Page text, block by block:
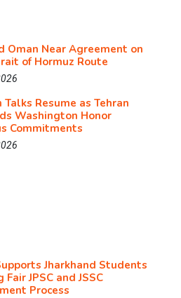
Oman Near Agreement on
of Hormuz Route
Talks Resume as Tehran
Washington Honor
Commitments
Jharkhand Students
Fair JPSC and JSSC
Process